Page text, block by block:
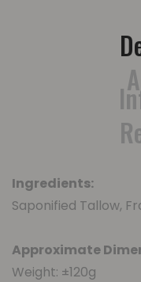
Ingredients:
Saponified Tallow,
Approximate
Weight: ±120g